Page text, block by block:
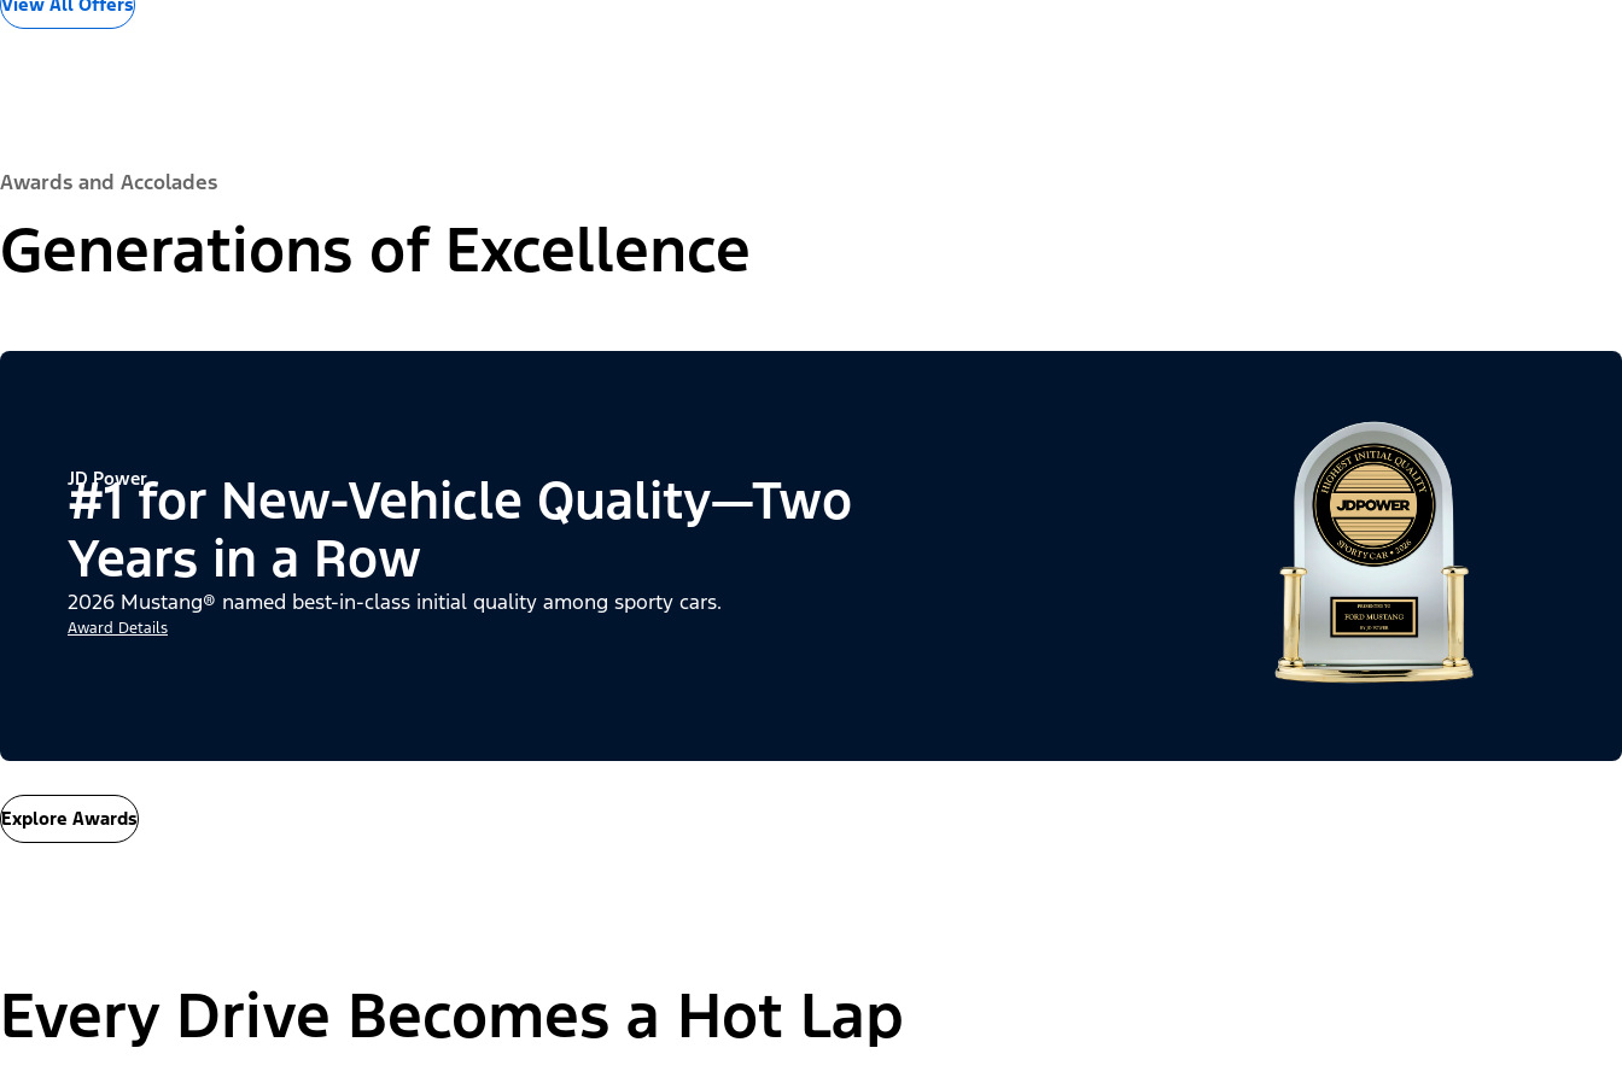
Awards and Accolades
Generations of Excellence
JD Power
#1 for New-Vehicle Quality—Two
Years in a Row
2026 Mustang® named best-in-class initial quality among sporty cars.
Award Details
Explore Awards
Every Drive Becomes a Hot Lap